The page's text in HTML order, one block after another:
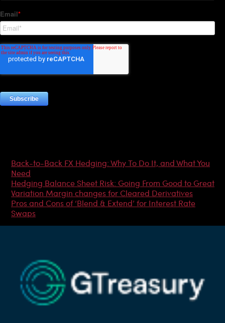
Back-to-Back FX Hedging: Why To Do It, and What You
Need
Hedging Balance Sheet Risk: Going From Good to Great
Variation Margin changes for Cleared Derivatives
Pros and Cons of ‘Blend & Extend’ for Interest Rate
Swaps